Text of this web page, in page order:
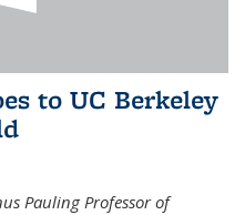
to UC Berkeley
Pauling Professor of